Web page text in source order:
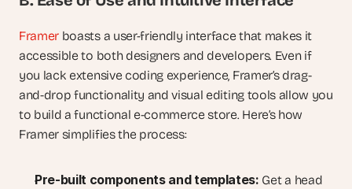
Framer boasts a user-friendly interface that makes it
accessible to both designers and developers. Even if
you lack extensive coding experience, Framer’s drag-
and-drop functionality and visual editing tools allow you
to build a functional e-commerce store. Here’s how
Framer simplifies the process:
Pre-built components and templates: Get a head